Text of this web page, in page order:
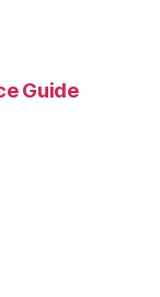
Guide